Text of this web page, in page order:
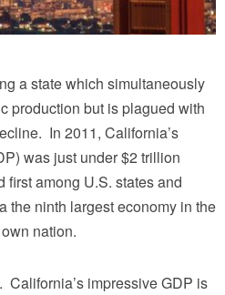
a state which simultaneously
production but is plagued with
In 2011, California’s
was just under $2 trillion
among U.S. states and
the ninth largest economy in the
nation.
California’s impressive GDP is